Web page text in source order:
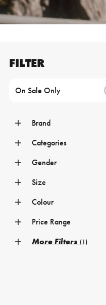
FILTER
On Sale Only
Brand
Categories
Gender
Size
Colour
Price Range
More Filters (1)